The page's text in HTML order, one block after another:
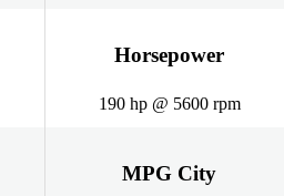
Horsepower
190 hp @ 5600 rpm
MPG City